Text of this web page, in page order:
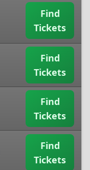
Find
Tickets
Find
Tickets
Find
Tickets
Find
Tickets